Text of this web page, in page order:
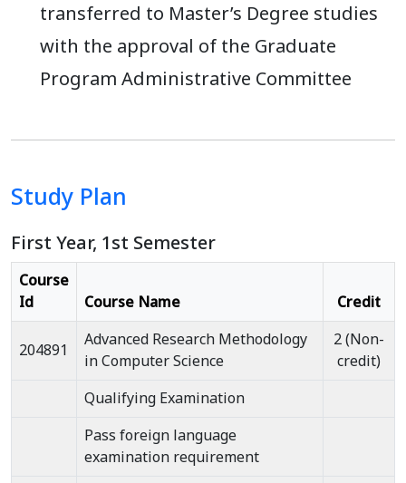
transferred to Master’s Degree studies
with the approval of the Graduate
Program Administrative Committee
Study Plan
First Year, 1st Semester
Course
Id
Course Name Credit
204891
Advanced Research Methodology
in Computer Science
2 (Non-
credit)
Qualifying Examination
Pass foreign language
examination requirement